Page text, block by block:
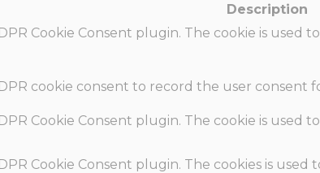
Description
Cookie Consent plugin. The cookie is
cookie consent to record the user consent
Cookie Consent plugin. The cookie is
Cookie Consent plugin. The cookies is